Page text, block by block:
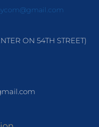
ON 54TH STREET)